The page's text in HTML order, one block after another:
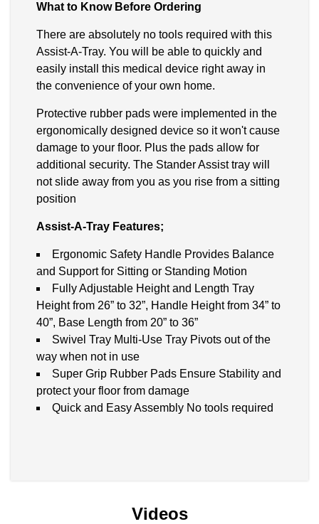
What to Know Before Ordering
There are absolutely no tools required with this
Assist-A-Tray. You will be able to quickly and
easily install this medical device right away in
the convenience of your own home.
Protective rubber pads were implemented in the
ergonomically designed device so it won't cause
damage to your floor. Plus the pads allow for
additional security. The Stander Assist tray will
not slide away from you as you rise from a sitting
position
Assist-A-Tray Features;
Ergonomic Safety Handle Provides Balance
and Support for Sitting or Standing Motion
Fully Adjustable Height and Length Tray
Height from 26” to 32”, Handle Height from 34” to
40”, Base Length from 20” to 36”
Swivel Tray Multi-Use Tray Pivots out of the
way when not in use
Super Grip Rubber Pads Ensure Stability and
protect your floor from damage
Quick and Easy Assembly No tools required
Videos